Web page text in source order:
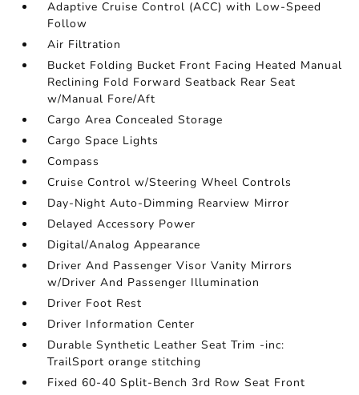
Adaptive Cruise Control (ACC) with Low-Speed
Follow
Air Filtration
Bucket Folding Bucket Front Facing Heated Manual
Reclining Fold Forward Seatback Rear Seat
w/Manual Fore/Aft
Cargo Area Concealed Storage
Cargo Space Lights
Compass
Cruise Control w/Steering Wheel Controls
Day-Night Auto-Dimming Rearview Mirror
Delayed Accessory Power
Digital/Analog Appearance
Driver And Passenger Visor Vanity Mirrors
w/Driver And Passenger Illumination
Driver Foot Rest
Driver Information Center
Durable Synthetic Leather Seat Trim -inc:
TrailSport orange stitching
Fixed 60-40 Split-Bench 3rd Row Seat Front